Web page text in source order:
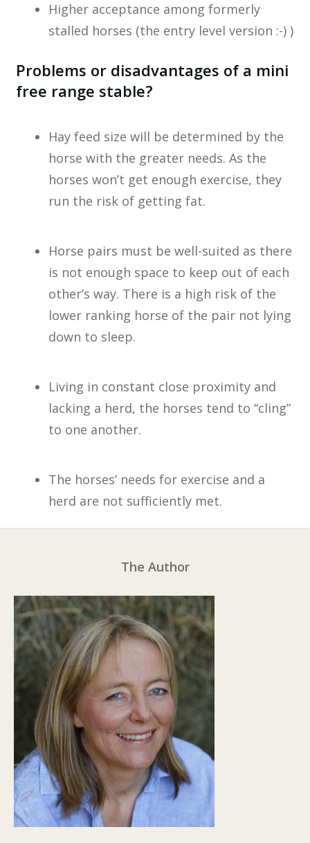
Higher acceptance among formerly
stalled horses (the entry level version :-) )
Problems or disadvantages of a mini
free range stable?
Hay feed size will be determined by the
horse with the greater needs. As the
horses won’t get enough exercise, they
run the risk of getting fat.
Horse pairs must be well-suited as there
is not enough space to keep out of each
other’s way. There is a high risk of the
lower ranking horse of the pair not lying
down to sleep.
Living in constant close proximity and
lacking a herd, the horses tend to “cling”
to one another.
The horses’ needs for exercise and a
herd are not sufficiently met.
The Author